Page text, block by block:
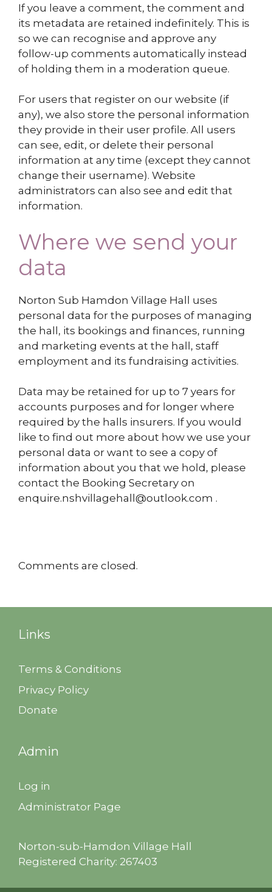
If you leave a comment, the comment and
its metadata are retained indefinitely. This is
so we can recognise and approve any
follow-up comments automatically instead
of holding them in a moderation queue.
For users that register on our website (if
any), we also store the personal information
they provide in their user profile. All users
can see, edit, or delete their personal
information at any time (except they cannot
change their username). Website
administrators can also see and edit that
information.
Where we send your
data
Norton Sub Hamdon Village Hall uses
personal data for the purposes of managing
the hall, its bookings and finances, running
and marketing events at the hall, staff
employment and its fundraising activities.
Data may be retained for up to 7 years for
accounts purposes and for longer where
required by the halls insurers. If you would
like to find out more about how we use your
personal data or want to see a copy of
information about you that we hold, please
contact the Booking Secretary on
enquire.nshvillagehall@outlook.com .
Comments are closed.
Links
Terms & Conditions
Privacy Policy
Donate
Admin
Log in
Administrator Page
Norton-sub-Hamdon Village Hall
Registered Charity: 267403